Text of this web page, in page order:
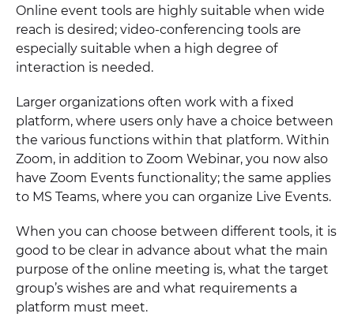
Online event tools are highly suitable when wide
reach is desired; video-conferencing tools are
especially suitable when a high degree of
interaction is needed.
Larger organizations often work with a fixed
platform, where users only have a choice between
the various functions within that platform. Within
Zoom, in addition to Zoom Webinar, you now also
have Zoom Events functionality; the same applies
to MS Teams, where you can organize Live Events.
When you can choose between different tools, it is
good to be clear in advance about what the main
purpose of the online meeting is, what the target
group’s wishes are and what requirements a
platform must meet.